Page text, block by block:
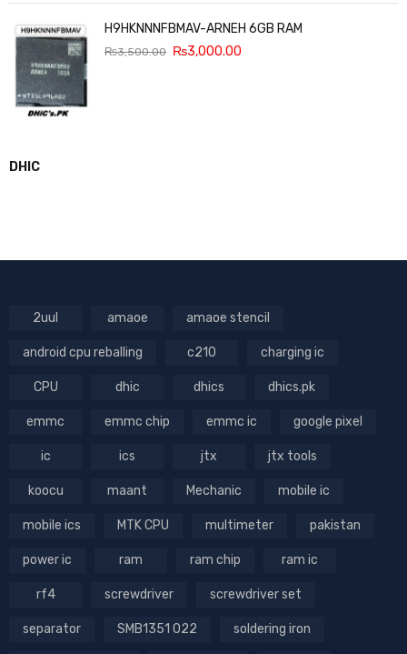
H9HKNNNFBMAV-ARNEH 6GB RAM
₨3,500.00 ₨3,000.00
DHIC
2uul amaoe amaoe stencil
android cpu reballing c210 charging ic
CPU dhic dhics dhics.pk
emmc emmc chip emmc ic google pixel
ic ics jtx jtx tools
koocu maant Mechanic mobile ic
mobile ics MTK CPU multimeter pakistan
power ic ram ram chip ram ic
rf4 screwdriver screwdriver set
separator SMB1351 022 soldering iron